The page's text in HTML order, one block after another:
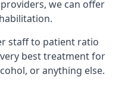
we can offer
staff to patient ratio
best treatment for
or anything else.